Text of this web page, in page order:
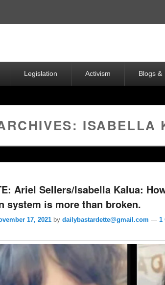
Legislation Activism Blogs &
ISABELLA
Ariel Sellers/Isabella Kalua:
system is more than broken.
17, 2021 by dailybastardette@gmail.com — 1